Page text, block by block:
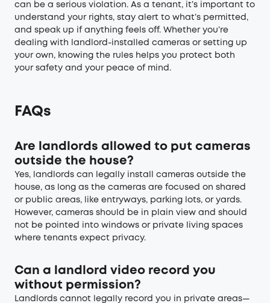
can be a serious violation. As a tenant, it’s important to
understand your rights, stay alert to what’s permitted,
and speak up if anything feels off. Whether you’re
dealing with landlord-installed cameras or setting up
your own, knowing the rules helps you protect both
your safety and your peace of mind.
FAQs
Are landlords allowed to put cameras
outside the house?
Yes, landlords can legally install cameras outside the
house, as long as the cameras are focused on shared
or public areas, like entryways, parking lots, or yards.
However, cameras should be in plain view and should
not be pointed into windows or private living spaces
where tenants expect privacy.
Can a landlord video record you
without permission?
Landlords cannot legally record you in private areas—